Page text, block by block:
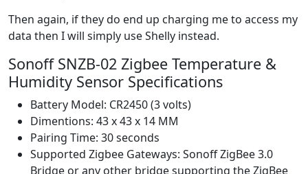
Then again, if they do end up charging me to access my
data then I will simply use Shelly instead.
Sonoff SNZB-02 Zigbee Temperature &
Humidity Sensor Specifications
Battery Model: CR2450 (3 volts)
Dimentions: 43 x 43 x 14 MM
Pairing Time: 30 seconds
Supported Zigbee Gateways: Sonoff ZigBee 3.0
Bridge or any other bridge supporting the ZigBee